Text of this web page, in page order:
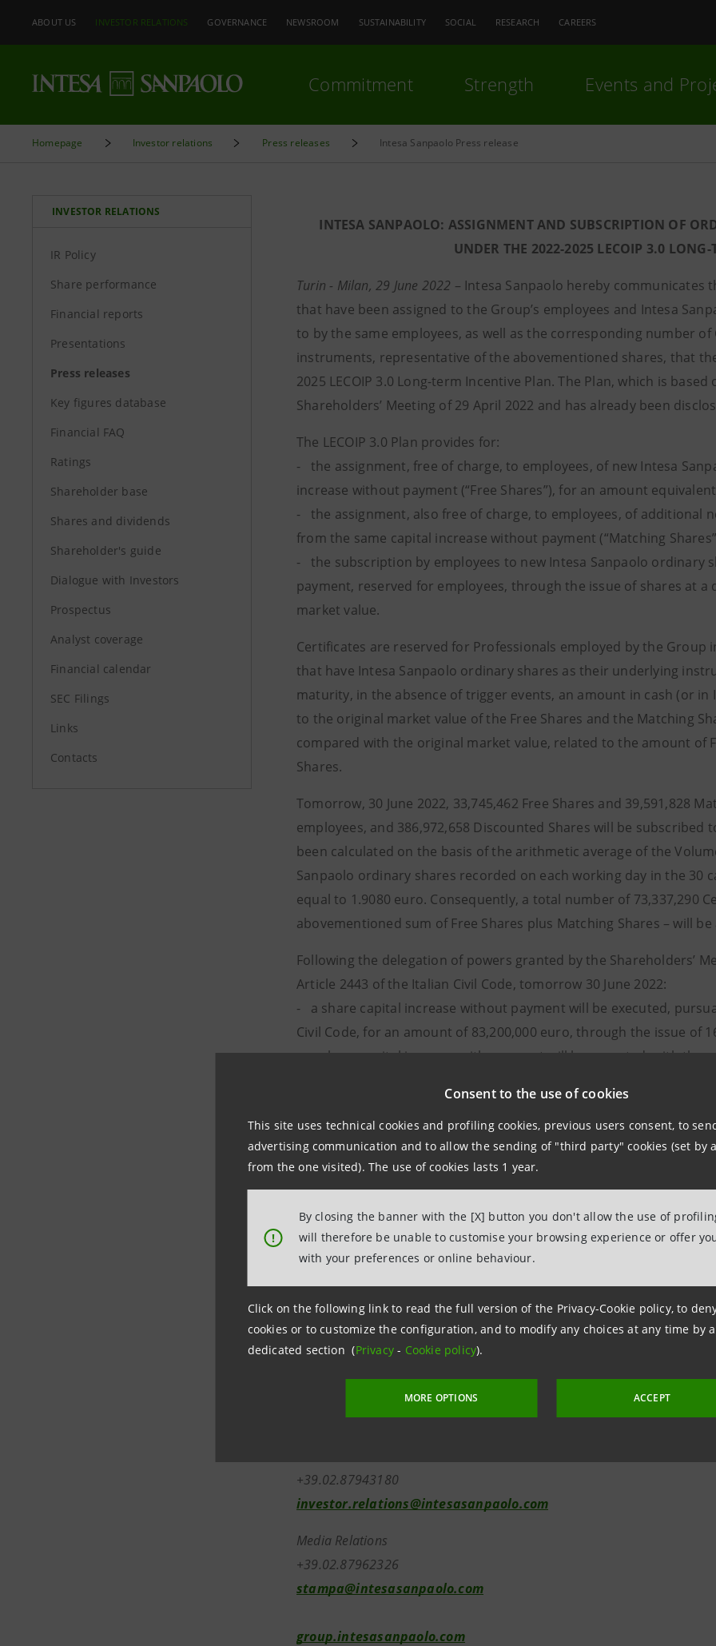
Consent to the use of cookies
This site uses technical cookies and profiling cookies, previous users consent, to
advertising communication and to allow the sending of "third party" cookies (set by
from the one visited). The use of cookies lasts 1 year.
!
By closing the banner with the [X] button you don't allow the use of
will therefore be unable to customise your browsing experience or offer
with your preferences or online behaviour.
Click on the following link to read the full version of the Privacy-Cookie policy, to
cookies or to customize the configuration, and to modify any choices at any time by
dedicated section (Privacy- Cookie policy).
MORE OPTIONS ACCEPT
ABOUT US INVESTOR RELATIONS GOVERNANCE NEWSROOM SUSTAINABILITY SOCIAL RESEARCH CAREERS
Commitment Strength Events and
Homepage Investor relations Press releases Intesa Sanpaolo Press release
INVESTOR RELATIONS
IR Policy
Share performance
Financial reports
Presentations
Press releases
Key figures database
Financial FAQ
Ratings
Shareholder base
Shares and dividends
Shareholder's guide
Dialogue with Investors
Prospectus
Analyst coverage
Financial calendar
SEC Filings
Links
Contacts
INTESA SANPAOLO: ASSIGNMENT AND SUBSCRIPTION OF
UNDER THE 2022-2025 LECOIP 3.0
Turin - Milan, 29 June 2022 – Intesa Sanpaolo hereby
that have been assigned to the Group’s employees and Intesa
to by the same employees, as well as the corresponding number of
instruments, representative of the abovementioned shares, that
2025 LECOIP 3.0 Long-term Incentive Plan. The Plan, which is
Shareholders’ Meeting of 29 April 2022 and has already been
The LECOIP 3.0 Plan provides for:
- the assignment, free of charge, to employees, of new Intesa
increase without payment (“Free Shares”), for an amount
- the assignment, also free of charge, to employees, of additional
from the same capital increase without payment (“Matching
- the subscription by employees to new Intesa Sanpaolo ordinary
payment, reserved for employees, through the issue of shares at a
market value.
Certificates are reserved for Professionals employed by the
that have Intesa Sanpaolo ordinary shares as their underlying
maturity, in the absence of trigger events, an amount in cash (or
to the original market value of the Free Shares and the Matching
compared with the original market value, related to the amount of
Shares.
Tomorrow, 30 June 2022, 33,745,462 Free Shares and 39,591,828
employees, and 386,972,658 Discounted Shares will be subscribed
been calculated on the basis of the arithmetic average of the
Sanpaolo ordinary shares recorded on each working day in the 30
equal to 1.9080 euro. Consequently, a total number of 73,337,290
abovementioned sum of Free Shares plus Matching Shares – will
Following the delegation of powers granted by the Shareholders’
Article 2443 of the Italian Civil Code, tomorrow 30 June 2022:
- a share capital increase without payment will be executed,
Civil Code, for an amount of 83,200,000 euro, through the issue of
- a share capital increase with payment will be executed, with the
of the Italian Civil Code, of the option right, in favour of the Intesa
201,225,782.16 euro, through the issue of 386,972,658 Intesa
(applying a discount of 17.867% to the abovementioned arithmetic
calendar days prior to 30 June 2022), of which 0.52 euro to be
premium.
The total number of shares issued in the abovementioned capital
capital of Intesa Sanpaolo after the capital increase without
The capital increase with payment leads to an increase in the
equity of 606 million euro, of which 201 million in share capital
generates an increase in the Group’s Common Equity Tier 1 ratio
figures as at 31 March 2022.
+39.02.87943180
investor.relations@intesasanpaolo.com
Media Relations
+39.02.87962326
stampa@intesasanpaolo.com
group.intesasanpaolo.com